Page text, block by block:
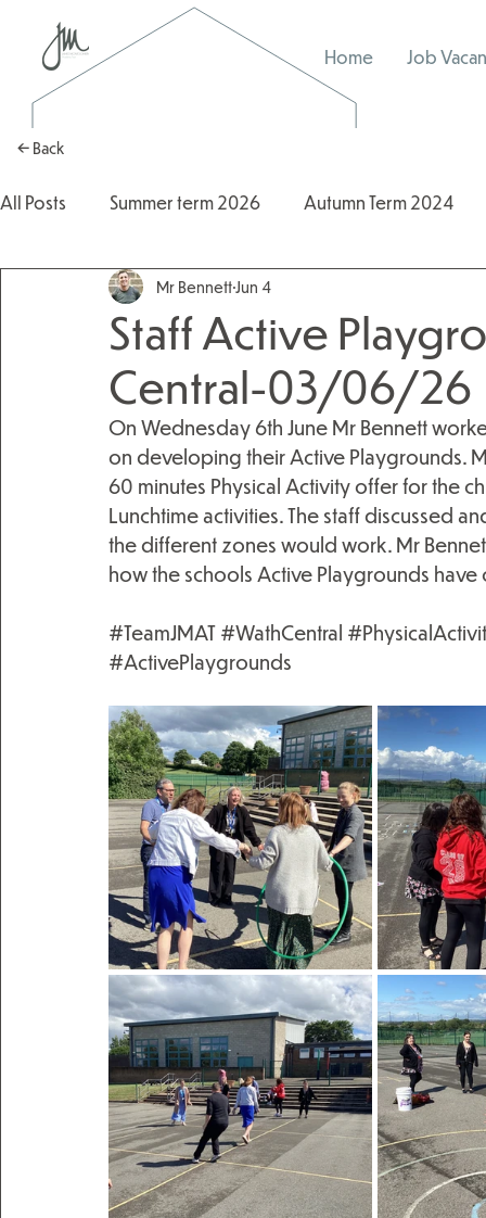
Home Job
← Back
All Posts Summer term 2026 Autumn Term 2024
Autumn Term 2025 2025/2026
Staff Active
Central-03/06/26
Mr Bennett Jun 4
On Wednesday 6th June Mr Bennett
on developing their Active Playgrounds.
60 minutes Physical Activity offer for the
Lunchtime activities. The staff discussed
the different zones would work. Mr
how the schools Active Playgrounds have
#TeamJMAT #WathCentral
#ActivePlaygrounds